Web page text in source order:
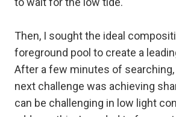
Then, I sought the ideal
foreground pool to create a
After a few minutes of
next challenge was achieving
can be challenging in low light